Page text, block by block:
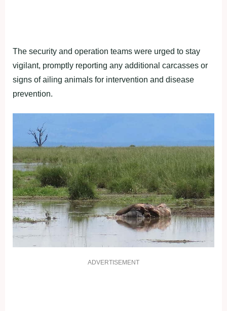
The security and operation teams were urged to stay
vigilant, promptly reporting any additional carcasses or
signs of ailing animals for intervention and disease
prevention.
ADVERTISEMENT